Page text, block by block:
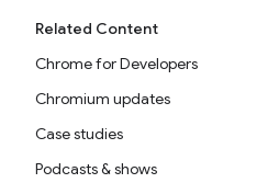
Related Content
Chrome for Developers
Chromium updates
Case studies
Podcasts & shows